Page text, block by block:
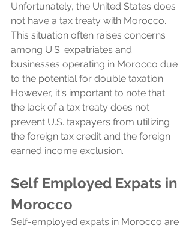
Unfortunately, the United States does
not have a tax treaty with Morocco.
This situation often raises concerns
among U.S. expatriates and
businesses operating in Morocco due
to the potential for double taxation.
However, it's important to note that
the lack of a tax treaty does not
prevent U.S. taxpayers from utilizing
the foreign tax credit and the foreign
earned income exclusion.
Self Employed Expats in
Morocco
Self-employed expats in Morocco are